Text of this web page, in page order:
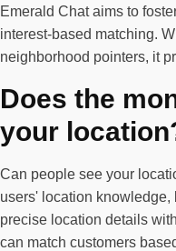
Emerald Chat aims to
interest-based matching.
neighborhood pointers, it
Does the
your
Can people see your
users' location
precise location details
can match customers